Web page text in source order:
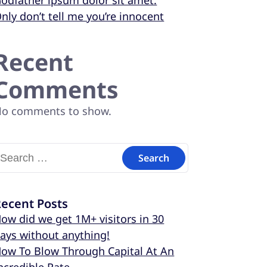
don’t tell me you’re innocent
comments to show.
Posts
did we get 1M+ visitors in 30
without anything!
To Blow Through Capital At An